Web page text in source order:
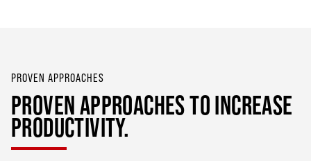
PROVEN APPROACHES
PROVEN APPROACHES TO INCREASE
PRODUCTIVITY.